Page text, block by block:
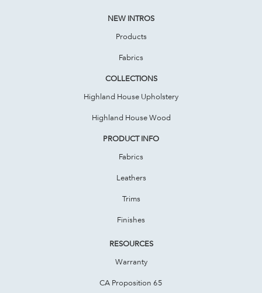
NEW INTROS
Products
Fabrics
COLLECTIONS
Highland House Upholstery
Highland House Wood
PRODUCT INFO
Fabrics
Leathers
Trims
Finishes
RESOURCES
Warranty
CA Proposition 65